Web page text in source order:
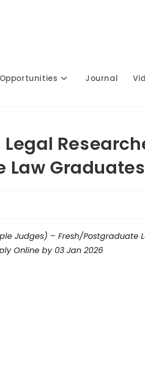
Opportunities Journal
Law Graduates
Judges) – Fresh/Postgraduate
Online by 03 Jan 2026